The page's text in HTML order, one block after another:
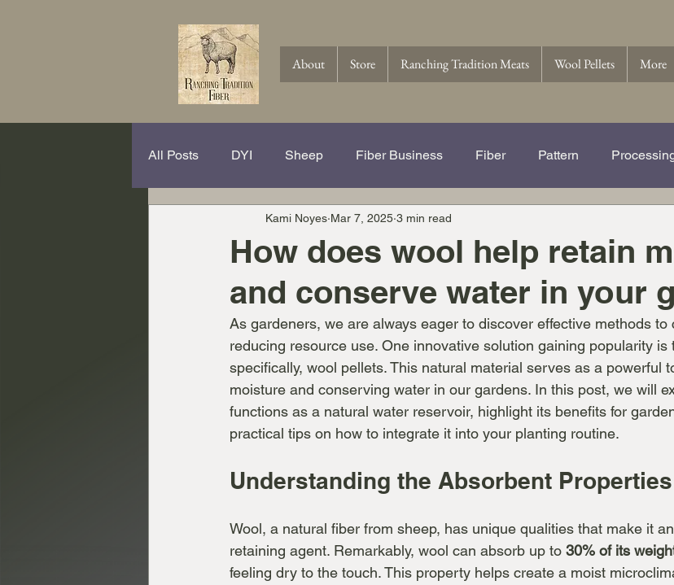
About Store Ranching Tradition Meats Wool Pellets More
All Posts DYI Sheep Fiber Business Fiber Pattern
Spinning Hits and Tricks The Story of Ranching Tradition Fib
Crochet Wool Pellets Wool
How does wool help retain
and conserve water in your
Kami Noyes Mar 7, 2025 3 min read
As gardeners, we are always eager to discover effective methods to
reducing resource use. One innovative solution gaining popularity
specifically, wool pellets. This natural material serves as a powerful
moisture and conserving water in our gardens. In this post, we will
functions as a natural water reservoir, highlight its benefits for
practical tips on how to integrate it into your planting routine.
Understanding the Absorbent
Wool, a natural fiber from sheep, has unique qualities that make it
retaining agent. Remarkably, wool can absorb up to 30% of its
feeling dry to the touch. This property helps create a moist